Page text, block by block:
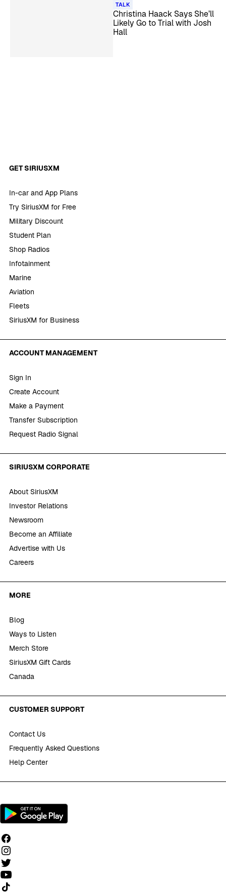
TALK
Christina Haack Says She’ll
Likely Go to Trial with Josh
Hall
GET SIRIUSXM
In-car and App Plans
Try SiriusXM for Free
Military Discount
Student Plan
Shop Radios
Infotainment
Marine
Aviation
Fleets
SiriusXM for Business
ACCOUNT MANAGEMENT
Sign In
Create Account
Make a Payment
Transfer Subscription
Request Radio Signal
SIRIUSXM CORPORATE
About SiriusXM
Investor Relations
Newsroom
Become an Affiliate
Advertise with Us
Careers
MORE
Blog
Ways to Listen
Merch Store
SiriusXM Gift Cards
Canada
CUSTOMER SUPPORT
Contact Us
Frequently Asked Questions
Help Center
Follow us on TikTok